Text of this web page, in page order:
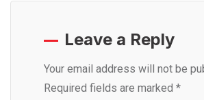
Leave a Reply
Your email address will not be
Required fields are marked *